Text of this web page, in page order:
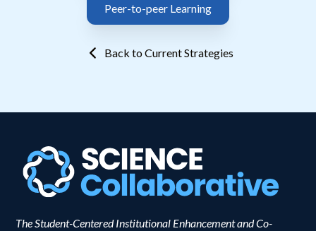
Peer-to-peer Learning
Back to Current Strategies
The Student-Centered Institutional Enhancement and Co-